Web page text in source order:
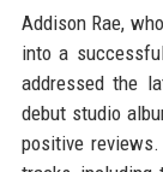
Addison Rae,
into a
addressed the
debut studio
positive